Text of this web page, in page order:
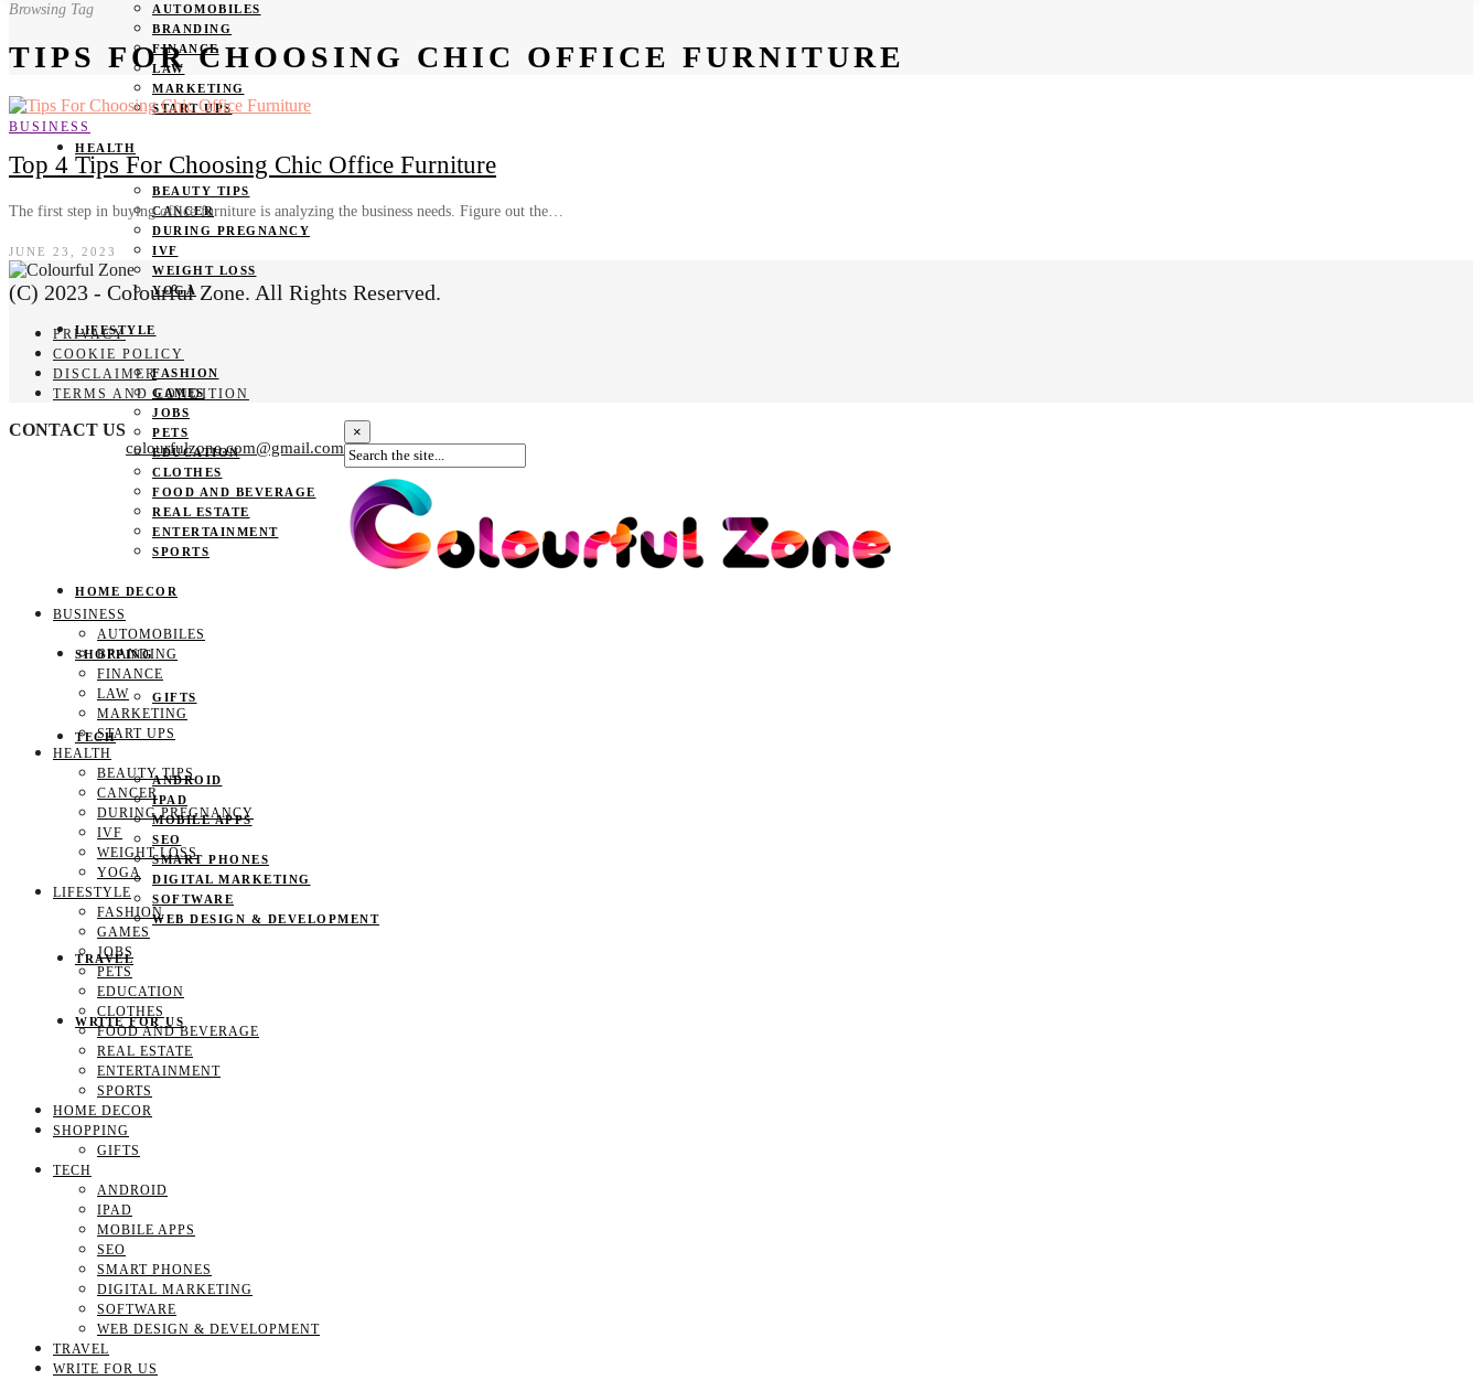
AUTOMOBILES
BRANDING
FINANCE
LAW
MARKETING
START UPS
HEALTH
BEAUTY TIPS
CANCER
DURING PREGNANCY
IVF
WEIGHT LOSS
YOGA
LIFESTYLE
FASHION
GAMES
JOBS
PETS
EDUCATION
CLOTHES
FOOD AND BEVERAGE
REAL ESTATE
ENTERTAINMENT
SPORTS
HOME DECOR
SHOPPING
GIFTS
TECH
ANDROID
IPAD
MOBILE APPS
SEO
SMART PHONES
DIGITAL MARKETING
SOFTWARE
WEB DESIGN & DEVELOPMENT
TRAVEL
WRITE FOR US
Browsing Tag
TIPS FOR CHOOSING CHIC OFFICE FURNITURE
BUSINESS
Top 4 Tips For Choosing Chic Office Furniture
The first step in buying office furniture is analyzing the business needs. Figure out the…
JUNE 23, 2023
(C) 2023 - Colourful Zone. All Rights Reserved.
PRIVACY
COOKIE POLICY
DISCLAIMER
TERMS AND CONDITION
CONTACT US
colourfulzone.com@gmail.com
×
BUSINESS
AUTOMOBILES
BRANDING
FINANCE
LAW
MARKETING
START UPS
HEALTH
BEAUTY TIPS
CANCER
DURING PREGNANCY
IVF
WEIGHT LOSS
YOGA
LIFESTYLE
FASHION
GAMES
JOBS
PETS
EDUCATION
CLOTHES
FOOD AND BEVERAGE
REAL ESTATE
ENTERTAINMENT
SPORTS
HOME DECOR
SHOPPING
GIFTS
TECH
ANDROID
IPAD
MOBILE APPS
SEO
SMART PHONES
DIGITAL MARKETING
SOFTWARE
WEB DESIGN & DEVELOPMENT
TRAVEL
WRITE FOR US